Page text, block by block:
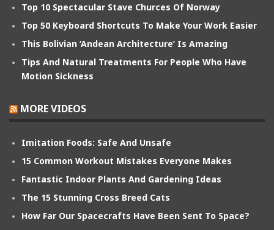
Top 10 Spectacular Stave Churces Of Norway
Top 50 Keyboard Shortcuts To Make Your Work Easier
This Bolivian ‘Andean Architecture’ Is Amazing
Tips And Natural Treatments For People Who Have
Motion Sickness
MORE VIDEOS
Imitation Foods: Safe And Unsafe
15 Common Workout Mistakes Everyone Makes
Fantastic Indoor Plants And Gardening Ideas
The 15 Stunning Cross Breed Cats
How Far Our Spacecrafts Have Been Sent To Space?